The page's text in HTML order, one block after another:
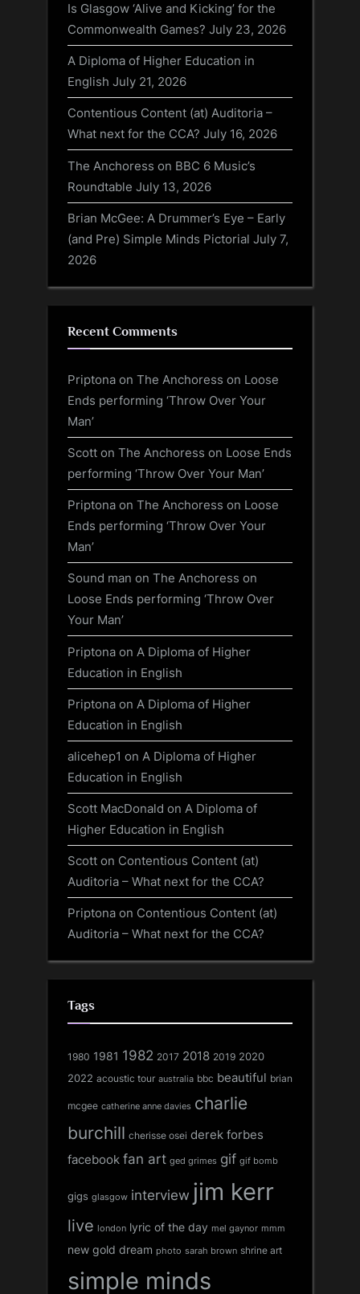
Is Glasgow ‘Alive and Kicking’ for the
Commonwealth Games? July 23, 2026
A Diploma of Higher Education in
English July 21, 2026
Contentious Content (at) Auditoria –
What next for the CCA? July 16, 2026
The Anchoress on BBC 6 Music’s
Roundtable July 13, 2026
Brian McGee: A Drummer’s Eye – Early
(and Pre) Simple Minds Pictorial July 7,
2026
Recent Comments
Priptona on The Anchoress on Loose
Ends performing ‘Throw Over Your
Man’
Scott on The Anchoress on Loose Ends
performing ‘Throw Over Your Man’
Priptona on The Anchoress on Loose
Ends performing ‘Throw Over Your
Man’
Sound man on The Anchoress on
Loose Ends performing ‘Throw Over
Your Man’
Priptona on A Diploma of Higher
Education in English
Priptona on A Diploma of Higher
Education in English
alicehep1 on A Diploma of Higher
Education in English
Scott MacDonald on A Diploma of
Higher Education in English
Scott on Contentious Content (at)
Auditoria – What next for the CCA?
Priptona on Contentious Content (at)
Auditoria – What next for the CCA?
Tags
1980 1981 1982 2017 2018 2019 2020
2022 acoustic tour australia bbc beautiful brian
mcgee catherine anne davies charlie
burchill cherisse osei derek forbes
facebook fan art ged grimes gif gif bomb
gigs glasgow interview jim kerr
live london lyric of the day mel gaynor mmm
new gold dream photo sarah brown shrine art
simple minds